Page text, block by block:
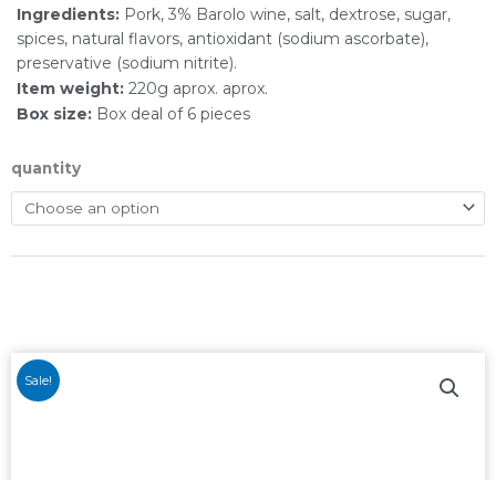
Ingredients: Pork, 3% Barolo wine, salt, dextrose, sugar,
spices, natural flavors, antioxidant (sodium ascorbate),
preservative (sodium nitrite).
Item weight: 220g aprox. aprox.
Box size: Box deal of 6 pieces
quantity
Sale!